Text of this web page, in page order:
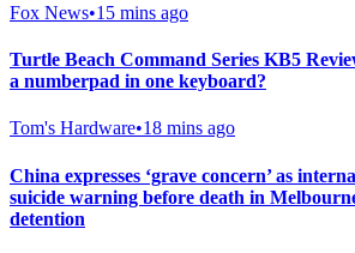
Fox News•15 mins ago
Turtle Beach Command Series KB5
a numberpad in one keyboard?
Tom's Hardware•18 mins ago
China expresses ‘grave concern’ as
suicide warning before death in
detention